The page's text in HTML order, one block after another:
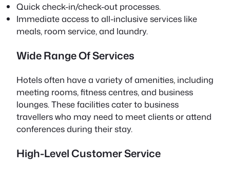
Quick check-in/check-out processes.
Immediate access to all-inclusive services like
meals, room service, and laundry.
Wide Range Of Services
Hotels often have a variety of amenities, including
meeting rooms, fitness centres, and business
lounges. These facilities cater to business
travellers who may need to meet clients or attend
conferences during their stay.
High-Level Customer Service